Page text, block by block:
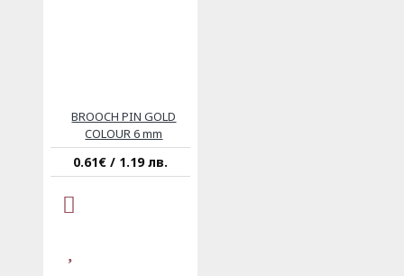
BROOCH PIN GOLD
COLOUR 6 mm
0.61€ / 1.19 лв.